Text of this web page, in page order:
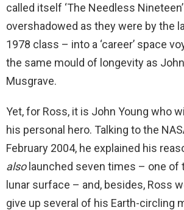
called itself ‘The Needless
overshadowed as they were by the
1978 class – into a ‘career’ space
the same mould of longevity as
Musgrave.
Yet, for Ross, it is John Young who
his personal hero. Talking to the
February 2004, he explained his
alsolaunched seven times – one of
lunar surface – and, besides, Ross
give up several of his Earth-circling